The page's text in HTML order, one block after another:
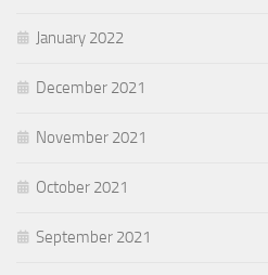
January 2022
December 2021
November 2021
October 2021
September 2021